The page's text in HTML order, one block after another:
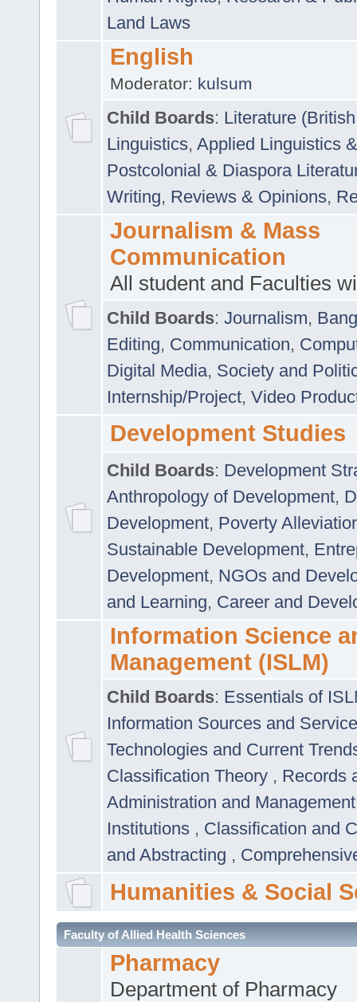
Land Laws
English
Moderator: kulsum
Child Boards: Literature
Linguistics, Applied Linguistics
Postcolonial & Diaspora
Writing, Reviews & Opinions,
Journalism & Mass
Communication
All student and Faculties
Child Boards: Journalism,
Editing, Communication,
Digital Media, Society and
Internship/Project, Video
Development Studies
Child Boards: Development
Anthropology of Development,
Development, Poverty
Sustainable Development,
Development, NGOs and
and Learning, Career and
Information Science
Management (ISLM)
Child Boards: Essentials of
Information Sources and
Technologies and Current
Classification Theory , Records
Administration and
Institutions , Classification and
and Abstracting ,
Humanities & Social
Faculty of Allied Health Sciences
Pharmacy
Department of Pharmacy